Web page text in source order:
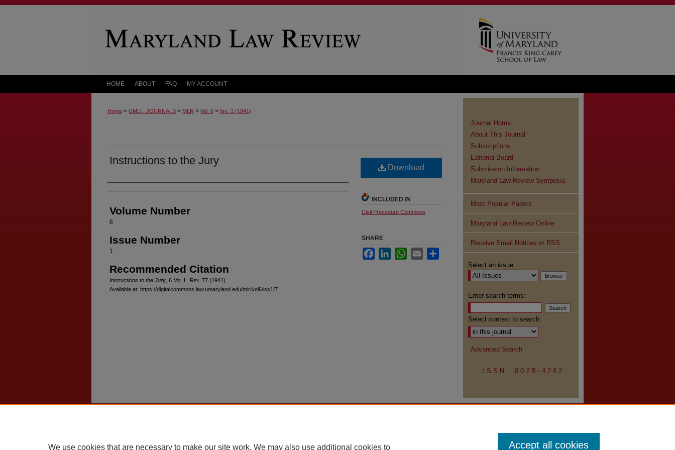
HOME ABOUT FAQ MY ACCOUNT
Home > UMLL_JOURNALS > MLR > Vol. 6 > Iss. 1 (1941)
Instructions to the Jury
Authors
Volume Number
6
Issue Number
1
Recommended Citation
Instructions to the Jury , 6 Md . L. Rev . 77 (1941)
Available at: https://digitalcommons.law.umaryland.edu/mlr/vol6/iss1/7
Download
INCLUDED IN
Civil Procedure Commons
SHARE
FacebookLinkedInWhatsApp
Email
Journal Home
About This Journal
Subscriptions
Editorial Board
Submission Information
Maryland Law Review Symposia
Most Popular Papers
Maryland Law Review Online
Receive Email Notices or RSS
Select an issue:
Enter search terms:
Select context to search:
Advanced Search
ISSN: 0025-4282
We use cookies that are necessary to make our site work. We may also use additional cookies to Accept all cookies